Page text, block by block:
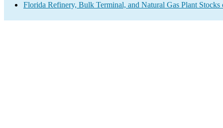
Florida Refinery, Bulk Terminal, and Natural Gas Plant Stocks